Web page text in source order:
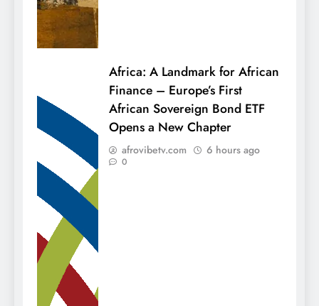
Africa: A Landmark for African
Finance – Europe’s First
African Sovereign Bond ETF
Opens a New Chapter
afrovibetv.com 6 hours ago
0